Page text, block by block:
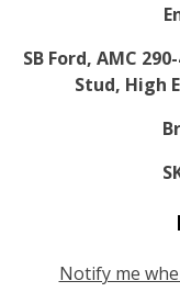
SB Ford, AMC
Stud, High
Notify me